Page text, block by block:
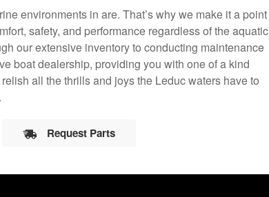
environments in are. That’s why we make it a point
safety, and performance regardless of the aquatic
our extensive inventory to conducting maintenance
boat dealership, providing you with one of a kind
all the thrills and joys the Leduc waters have to
Request Parts